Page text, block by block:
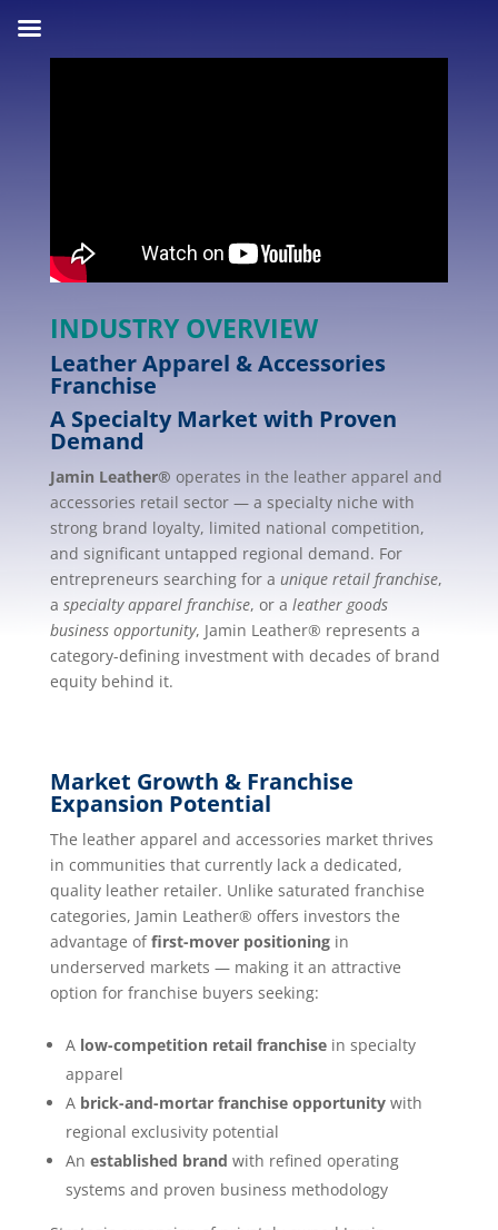
INDUSTRY OVERVIEW
Leather Apparel & Accessories
Franchise
A Specialty Market with Proven
Demand
Jamin Leather® operates in the leather apparel and
accessories retail sector — a specialty niche with
strong brand loyalty, limited national competition,
and significant untapped regional demand. For
entrepreneurs searching for a unique retail franchise,
a specialty apparel franchise, or a leather goods
business opportunity, Jamin Leather® represents a
category-defining investment with decades of brand
equity behind it.
Market Growth & Franchise
Expansion Potential
The leather apparel and accessories market thrives
in communities that currently lack a dedicated,
quality leather retailer. Unlike saturated franchise
categories, Jamin Leather® offers investors the
advantage offirst-mover positioningin
underserved markets — making it an attractive
option for franchise buyers seeking:
A low-competition retail franchisein specialty
apparel
A brick-and-mortar franchise opportunitywith
regional exclusivity potential
An established brand with refined operating
systems and proven business methodology